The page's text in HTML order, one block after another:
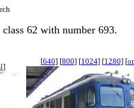
62 with number 693.
]
[640] [800] [1024] [1280] [